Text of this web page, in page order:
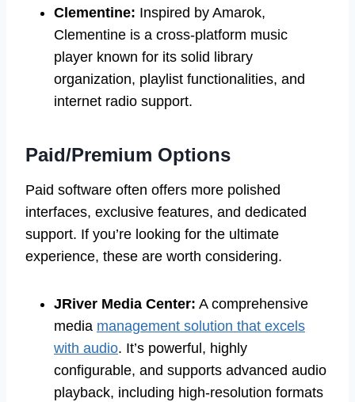
Clementine: Inspired by Amarok,
Clementine is a cross-platform music
player known for its solid library
organization, playlist functionalities, and
internet radio support.
Paid/Premium Options
Paid software often offers more polished
interfaces, exclusive features, and dedicated
support. If you’re looking for the ultimate
experience, these are worth considering.
JRiver Media Center: A comprehensive
media management solution that excels
with audio. It’s powerful, highly
configurable, and supports advanced audio
playback, including high-resolution formats